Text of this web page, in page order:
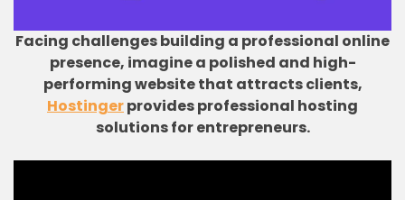
Facing challenges building a professional online
presence, imagine a polished and high-
performing website that attracts clients,
Hostingerprovides professional hosting
solutions for entrepreneurs.